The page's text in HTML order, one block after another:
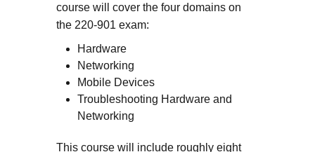
course will cover the four domains on
the 220-901 exam:
Hardware
Networking
Mobile Devices
Troubleshooting Hardware and
Networking
This course will include roughly eight